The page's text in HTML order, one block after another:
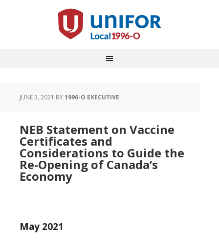
JUNE 3, 2021 BY1996-O EXECUTIVE
NEB Statement on Vaccine
Certificates and
Considerations to Guide the
Re-Opening of Canada’s
Economy
May 2021